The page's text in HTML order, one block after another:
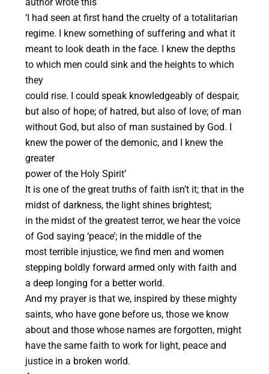
‘I had seen at first hand the cruelty of a totalitarian
regime. I knew something of suffering and what it
meant to look death in the face. I knew the depths
to which men could sink and the heights to which
they
could rise. I could speak knowledgeably of despair,
but also of hope; of hatred, but also of love; of man
without God, but also of man sustained by God. I
knew the power of the demonic, and I knew the
greater
power of the Holy Spirit’
It is one of the great truths of faith isn’t it; that in the
midst of darkness, the light shines brightest;
in the midst of the greatest terror, we hear the voice
of God saying ‘peace’; in the middle of the
most terrible injustice, we find men and women
stepping boldly forward armed only with faith and
a deep longing for a better world.
And my prayer is that we, inspired by these mighty
saints, who have gone before us, those we know
about and those whose names are forgotten, might
have the same faith to work for light, peace and
justice in a broken world.